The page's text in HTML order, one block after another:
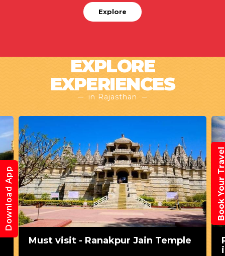
Explore
EXPLORE
EXPERIENCES
in Rajasthan
Perfect pre-wedding shoot ideas
Download App Book